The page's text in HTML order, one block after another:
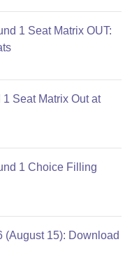
1 Seat Matrix OUT:
Seat Matrix Out at
1 Choice Filling
(August 15): Download